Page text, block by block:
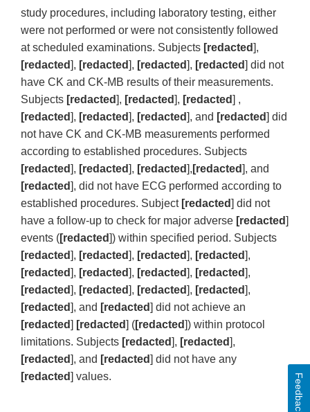
study procedures, including laboratory testing, either
were not performed or were not consistently followed
at scheduled examinations. Subjects [redacted],
[redacted], [redacted], [redacted], [redacted] did not
have CK and CK-MB results of their measurements.
Subjects [redacted], [redacted], [redacted] ,
[redacted], [redacted], [redacted], and [redacted] did
not have CK and CK-MB measurements performed
according to established procedures. Subjects
[redacted], [redacted], [redacted], [redacted], and
[redacted], did not have ECG performed according to
established procedures. Subject [redacted] did not
have a follow-up to check for major adverse [redacted]
events ([redacted]) within specified period. Subjects
[redacted], [redacted], [redacted], [redacted],
[redacted], [redacted], [redacted], [redacted],
[redacted], [redacted], [redacted], [redacted],
[redacted], and [redacted] did not achieve an
[redacted] [redacted] ([redacted]) within protocol
limitations. Subjects [redacted], [redacted],
[redacted], and [redacted] did not have any
[redacted] values. Feedback